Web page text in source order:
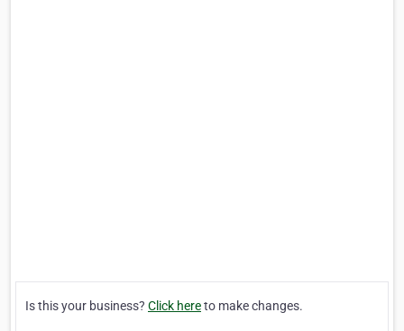
Is this your business? Click hereto make changes.